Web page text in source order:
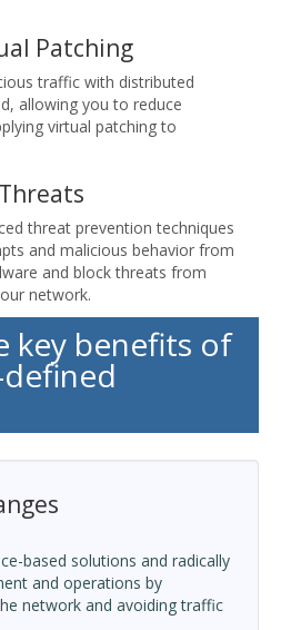
Patching
traffic with distributed
allowing you to reduce
virtual patching to
threat prevention techniques
and malicious behavior from
and block threats from
network.
key benefits of
defined
based solutions and radically
and operations by
network and avoiding traffic